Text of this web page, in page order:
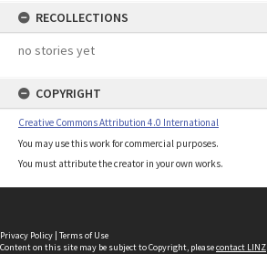
RECOLLECTIONS
no stories yet
COPYRIGHT
Creative Commons Attribution 4.0 International
You may use this work for commercial purposes.
You must attribute the creator in your own works.
Privacy Policy | Terms of Use
Content on this site may be subject to Copyright, pleasecontact LINZ